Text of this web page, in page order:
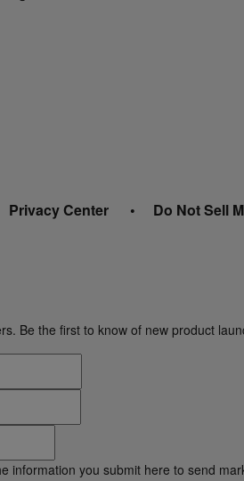
Privacy Center Do Not Sell
Be the first to know of new product
information you submit here to send